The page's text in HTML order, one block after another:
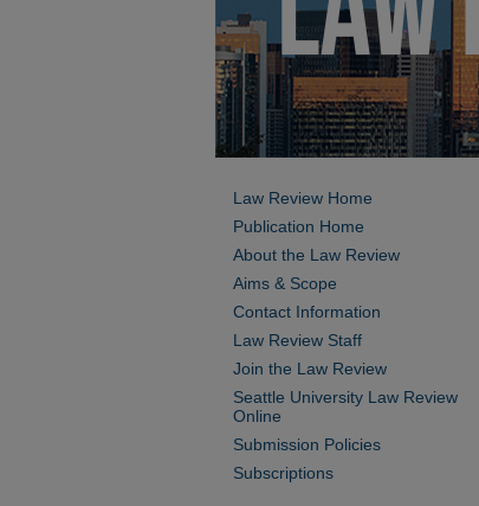
Law Review Home
Publication Home
About the Law Review
Aims & Scope
Contact Information
Law Review Staff
Join the Law Review
Seattle University Law Review
Online
Submission Policies
Subscriptions